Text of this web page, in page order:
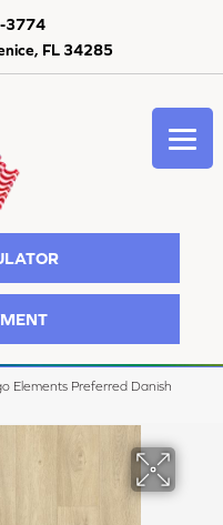
FL 34285
3774
Elements Preferred Danish